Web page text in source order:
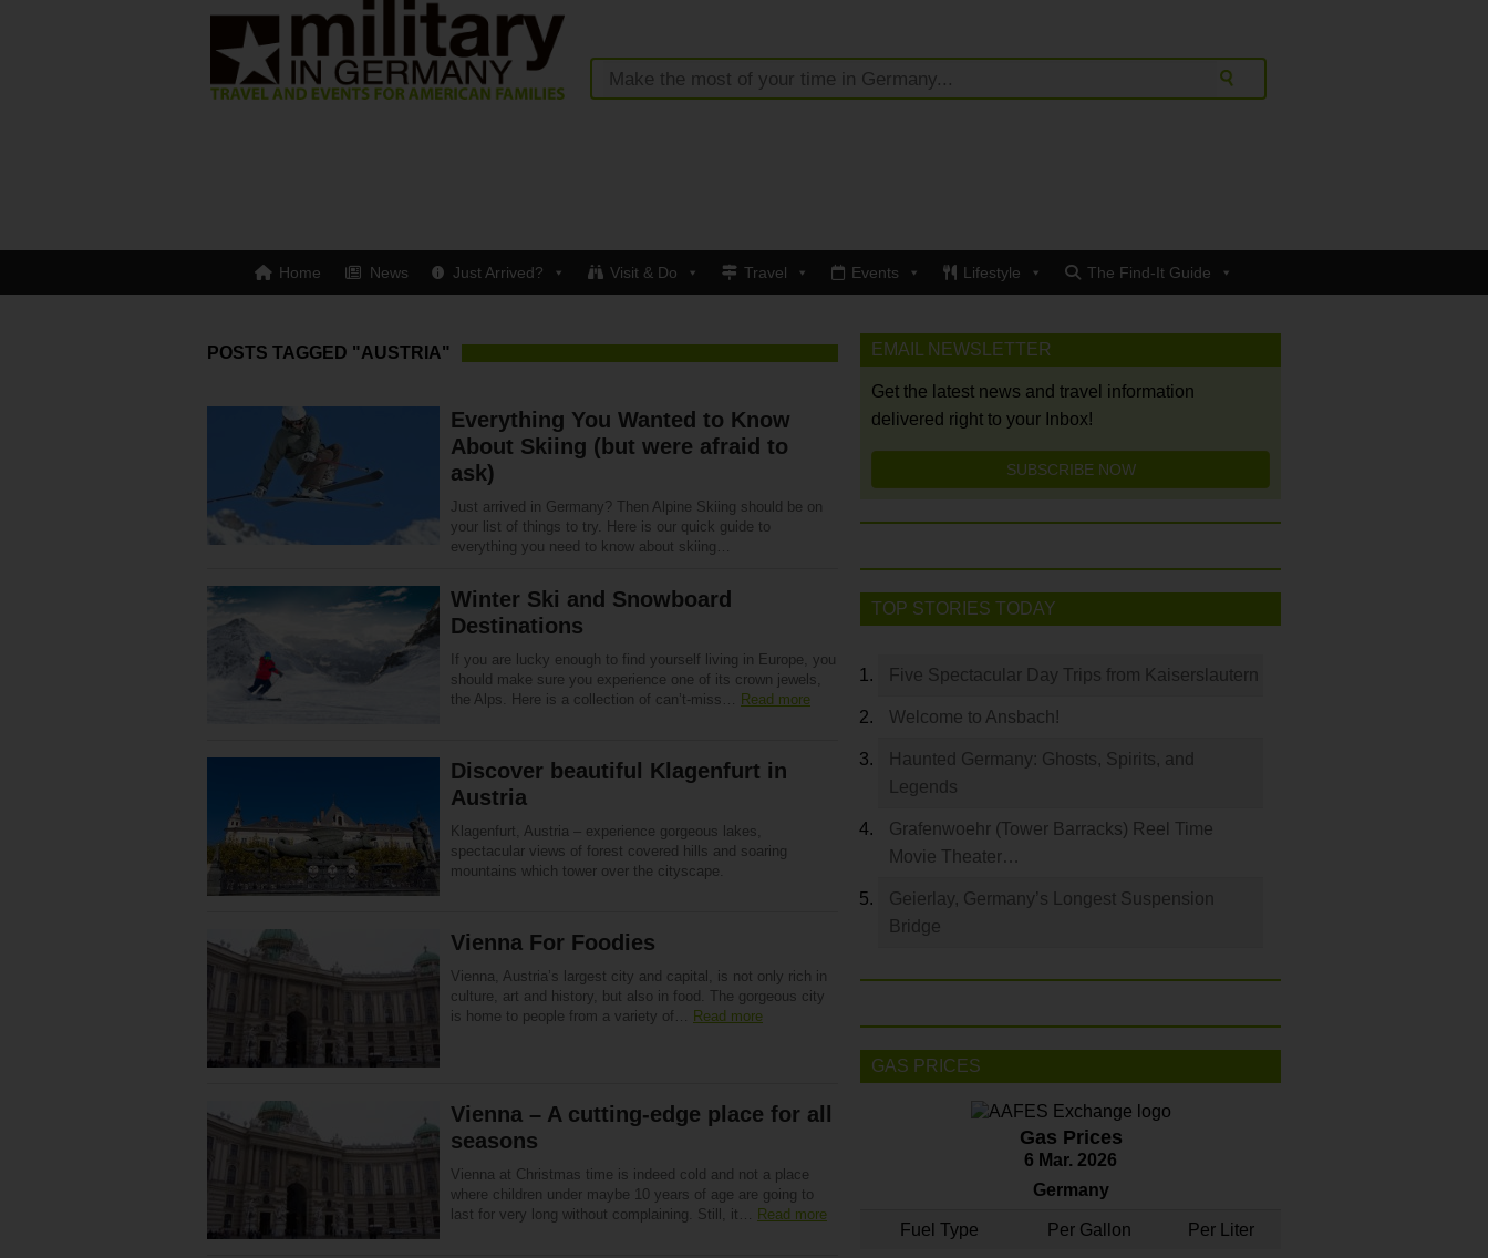
Home News Just Arrived? Visit & Do Travel Events Lifestyle The Find-It Guide
POSTS TAGGED "AUSTRIA"
Everything You Wanted to Know
About Skiing (but were afraid to
ask)
Just arrived in Germany? Then Alpine Skiing should be on
your list of things to try. Here is our quick guide to
everything you need to know about skiing…
Winter Ski and Snowboard
Destinations
If you are lucky enough to find yourself living in Europe, you
should make sure you experience one of its crown jewels,
the Alps. Here is a collection of can’t-miss… Read more
Discover beautiful Klagenfurt in
Austria
Klagenfurt, Austria – experience gorgeous lakes,
spectacular views of forest covered hills and soaring
mountains which tower over the cityscape.
Vienna For Foodies
Vienna, Austria’s largest city and capital, is not only rich in
culture, art and history, but also in food. The gorgeous city
is home to people from a variety of… Read more
Vienna – A cutting-edge place for all
seasons
Vienna at Christmas time is indeed cold and not a place
where children under maybe 10 years of age are going to
last for very long without complaining. Still, it… Read more
EMAIL NEWSLETTER
Get the latest news and travel information
delivered right to your Inbox!
SUBSCRIBE NOW
TOP STORIES TODAY
Five Spectacular Day Trips from Kaiserslautern
Welcome to Ansbach!
Haunted Germany: Ghosts, Spirits, and
Legends
Grafenwoehr (Tower Barracks) Reel Time
Movie Theater…
Geierlay, Germany’s Longest Suspension
Bridge
GAS PRICES
Gas Prices
6 Mar. 2026
Germany
Fuel Type Per Gallon Per Liter